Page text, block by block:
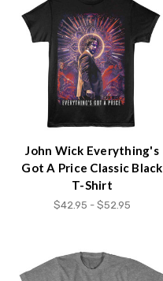
John Wick Everything's
Got A Price Classic Black
T-Shirt
$42.95 - $52.95